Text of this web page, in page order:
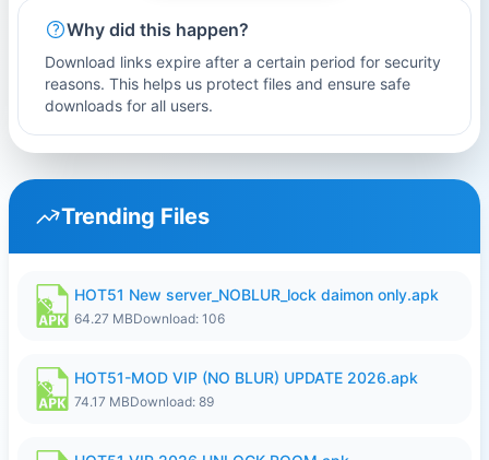
Why did this happen?
Download links expire after a certain period for security
reasons. This helps us protect files and ensure safe
downloads for all users.
Trending Files
HOT51 New server_NOBLUR_lock daimon only.apk
64.27 MBDownload: 106
HOT51-MOD VIP (NO BLUR) UPDATE 2026.apk
74.17 MBDownload: 89